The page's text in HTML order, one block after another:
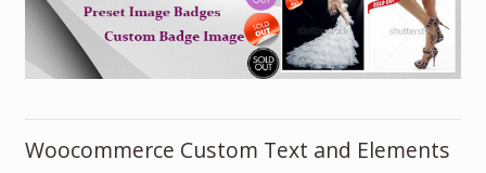
Woocommerce Custom Text and Elements